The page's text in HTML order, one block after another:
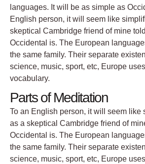
languages. It will be as simple as
English person, it will seem like
skeptical Cambridge friend of mine
Occidental is. The European
the same family. Their separate
science, music, sport, etc, Europe
vocabulary.
Parts of Meditation
To an English person, it will seem like
as a skeptical Cambridge friend of
Occidental is. The European
the same family. Their separate
science, music, sport, etc, Europe